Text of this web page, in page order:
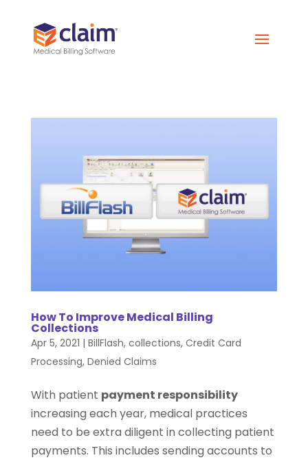
How To Improve Medical Billing
Collections
Apr 5, 2021 | BillFlash, collections, Credit Card
Processing, Denied Claims
With patient payment responsibility
increasing each year, medical practices
need to be extra diligent in collecting patient
payments. This includes sending accounts to